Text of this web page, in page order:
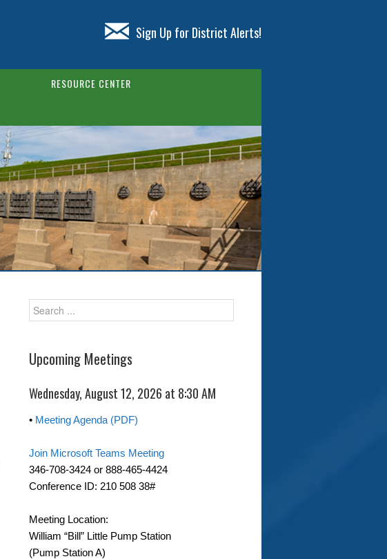
Sign Up for District Alerts!
RESOURCE CENTER
Upcoming Meetings
Wednesday, August 12, 2026 at 8:30 AM
• Meeting Agenda (PDF)
Join Microsoft Teams Meeting
346-708-3424 or 888-465-4424
Conference ID: 210 508 38#
Meeting Location:
William “Bill” Little Pump Station
(Pump Station A)